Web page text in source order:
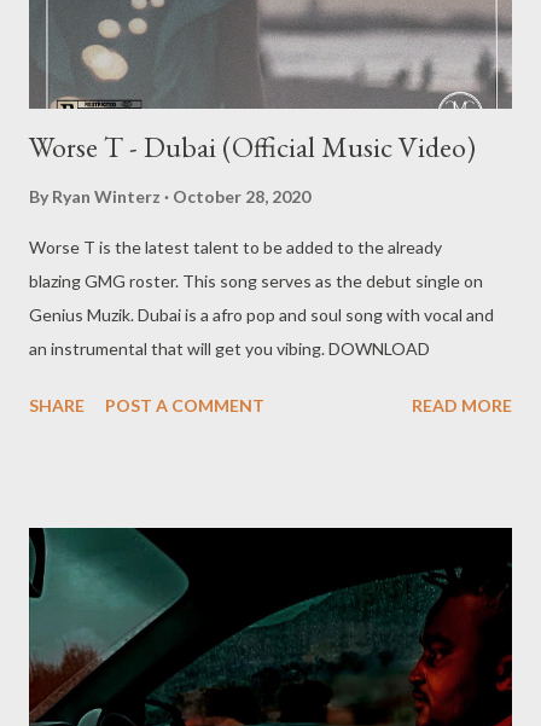
8. Nduh Rsa - Bliss (feat. Spheyzo) [ ...
Worse T - Dubai (Official Music Video)
By Ryan Winterz October 28, 2020
Worse T is the latest talent to be added to the already
blazing GMG roster. This song serves as the debut single on
Genius Muzik. Dubai is a afro pop and soul song with vocal and
an instrumental that will get you vibing. DOWNLOAD
SHARE POST A COMMENT READ MORE